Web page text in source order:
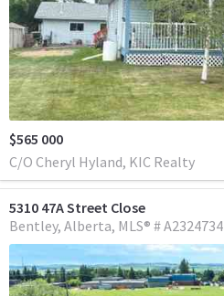
$565 000
C/O Cheryl Hyland, KIC Realty
5310 47A Street Close
Bentley Alberta MLS® # A2324734